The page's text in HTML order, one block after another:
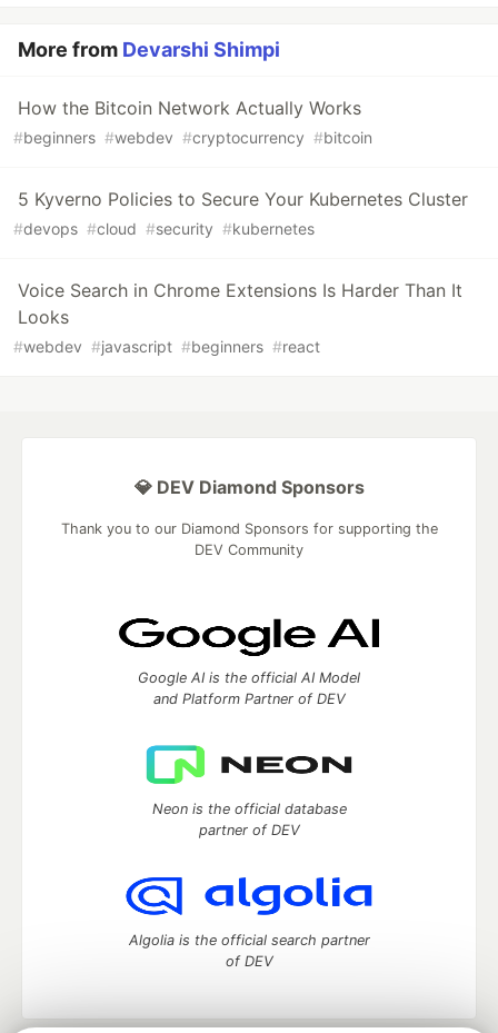
More from Devarshi Shimpi
How the Bitcoin Network Actually Works
#beginners #webdev #cryptocurrency #bitcoin
5 Kyverno Policies to Secure Your Kubernetes Cluster
#devops #cloud #security #kubernetes
Voice Search in Chrome Extensions Is Harder Than It
Looks
#webdev #javascript #beginners #react
💎 DEV Diamond Sponsors
Thank you to our Diamond Sponsors for supporting the
DEV Community
Google AI is the official AI Model
and Platform Partner of DEV
Neon is the official database
partner of DEV
Algolia is the official search partner
of DEV